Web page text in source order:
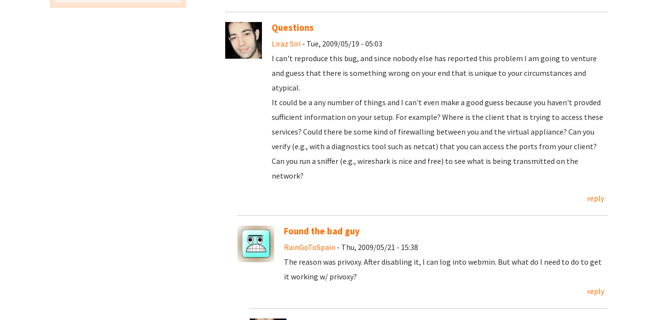
Questions
Liraz Siri- Tue, 2009/05/19 - 05:03
I can't reproduce this bug, and since nobody else has reported this problem I am going to venture
and guess that there is something wrong on your end that is unique to your circumstances and
atypical.
It could be a any number of things and I can't even make a good guess because you haven't provded
sufficient information on your setup. For example? Where is the client that is trying to access these
services? Could there be some kind of firewalling between you and the virtual appliance? Can you
verify (e.g., with a diagnostics tool such as netcat) that you can access the ports from your client?
Can you run a sniffer (e.g., wireshark is nice and free) to see what is being transmitted on the
network?
reply
Found the bad guy
RainGoToSpain - Thu, 2009/05/21 - 15:38
The reason was privoxy. After disabling it, I can log into webmin. But what do I need to do to get
it working w/ privoxy?
reply